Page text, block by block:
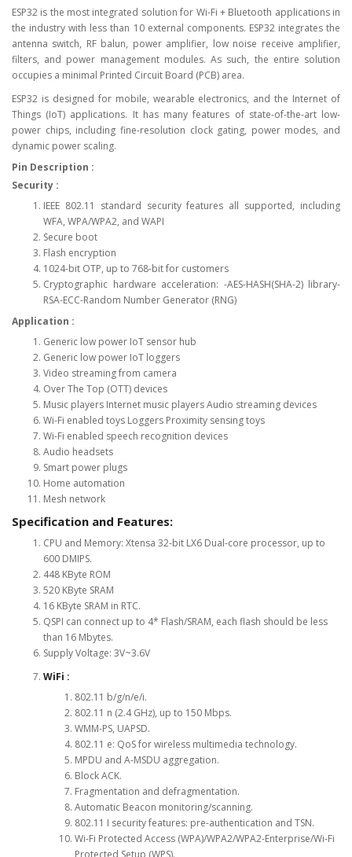
ESP32 is the most integrated solution for Wi-Fi + Bluetooth applications in
the industry with less than 10 external components. ESP32 integrates the
antenna switch, RF balun, power amplifier, low noise receive amplifier,
filters, and power management modules. As such, the entire solution
occupies a minimal Printed Circuit Board (PCB) area.
ESP32 is designed for mobile, wearable electronics, and the Internet of
Things (IoT) applications. It has many features of state-of-the-art low-
power chips, including fine-resolution clock gating, power modes, and
dynamic power scaling.
Pin Description :
Security :
IEEE 802.11 standard security features all supported, including
WFA, WPA/WPA2, and WAPI
Secure boot
Flash encryption
1024-bit OTP, up to 768-bit for customers
Cryptographic hardware acceleration: -AES-HASH(SHA-2) library-
RSA-ECC-Random Number Generator (RNG)
Application :
Generic low power IoT sensor hub
Generic low power IoT loggers
Video streaming from camera
Over The Top (OTT) devices
Music players Internet music players Audio streaming devices
Wi-Fi enabled toys Loggers Proximity sensing toys
Wi-Fi enabled speech recognition devices
Audio headsets
Smart power plugs
Home automation
Mesh network
Specification and Features:
CPU and Memory: Xtensa 32-bit LX6 Dual-core processor, up to
600 DMIPS.
448 KByte ROM
520 KByte SRAM
16 KByte SRAM in RTC.
QSPI can connect up to 4* Flash/SRAM, each flash should be less
than 16 Mbytes.
Supply Voltage: 3V~3.6V
WiFi :
802.11 b/g/n/e/i.
802.11 n (2.4 GHz), up to 150 Mbps.
WMM-PS, UAPSD.
802.11 e: QoS for wireless multimedia technology.
MPDU and A-MSDU aggregation.
Block ACK.
Fragmentation and defragmentation.
Automatic Beacon monitoring/scanning.
802.11 I security features: pre-authentication and TSN.
Wi-Fi Protected Access (WPA)/WPA2/WPA2-Enterprise/Wi-Fi
Protected Setup (WPS).